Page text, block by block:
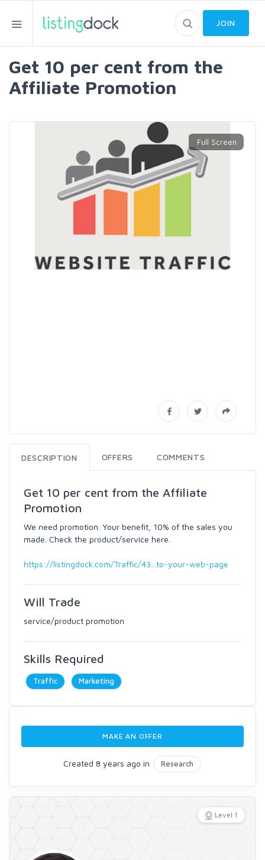
JOIN
Get 10 per cent from the
Affiliate Promotion
DESCRIPTION OFFERS COMMENTS
Get 10 per cent from the Affiliate
Promotion
We need promotion. Your benefit, 10% of the sales you
made. Check the product/service here.
https://listingdock.com/Traffic/43...to-your-web-page
Will Trade
service/product promotion
Skills Required
Traffic Marketing
MAKE AN OFFER
Created 8 years ago in Research
Level 1